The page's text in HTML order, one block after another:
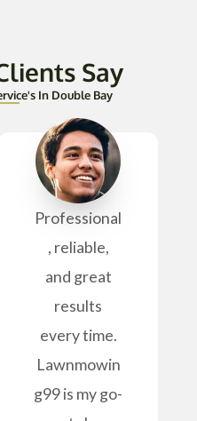
Say
In Double Bay
Professional
, reliable,
and great
results
every time.
Lawnmowin
g99 is my go-